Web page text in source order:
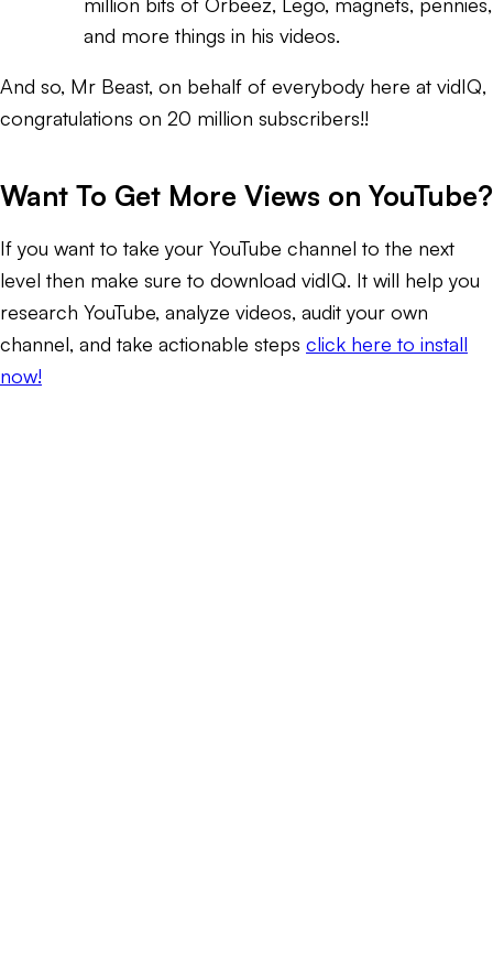
and more things in his videos.
And so, Mr Beast, on behalf of everybody here at vidIQ,
congratulations on 20 million subscribers!!
Want To Get More Views on YouTube?
If you want to take your YouTube channel to the next
level then make sure to download vidIQ. It will help you
research YouTube, analyze videos, audit your own
channel, and take actionable steps click here to install
now!